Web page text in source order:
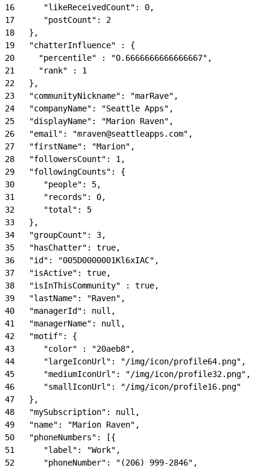
16
      "likeReceivedCount": 0,
17
      "postCount": 2
18
   },
19
   "chatterInfluence" : {
20
     "percentile" : "0.6666666666666667",
21
     "rank" : 1
22
   },
23
   "communityNickname": "marRave",
24
   "companyName": "Seattle Apps",
25
   "displayName": "Marion Raven",
26
   "email": "mraven@seattleapps.com",
27
   "firstName": "Marion",
28
   "followersCount": 1,
29
   "followingCounts": {
30
      "people": 5,
31
      "records": 0,
32
      "total": 5
33
   },
34
   "groupCount": 3,
35
   "hasChatter": true,
36
   "id": "005D0000001Kl6xIAC",
37
   "isActive": true,
38
   "isInThisCommunity" : true,
39
   "lastName": "Raven",
40
   "managerId": null,
41
   "managerName": null,
42
   "motif": {
43
      "color" : "20aeb8",
44
      "largeIconUrl": "/img/icon/profile64.png",
45
      "mediumIconUrl": "/img/icon/profile32.png",
46
      "smallIconUrl": "/img/icon/profile16.png"
47
   },
48
   "mySubscription": null,
49
   "name": "Marion Raven",
50
   "phoneNumbers": [{
51
      "label": "Work",
52
      "phoneNumber": "(206) 999-2846",